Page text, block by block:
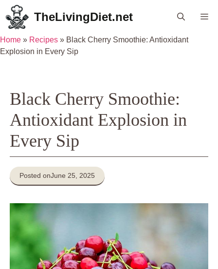
Skip
to
content
TheLivingDiet.net
Home » Recipes » Black Cherry Smoothie: Antioxidant
Explosion in Every Sip
Black Cherry Smoothie:
Antioxidant Explosion in
Every Sip
Posted onJune 25, 2025